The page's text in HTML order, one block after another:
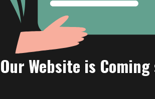
Our Website is Coming